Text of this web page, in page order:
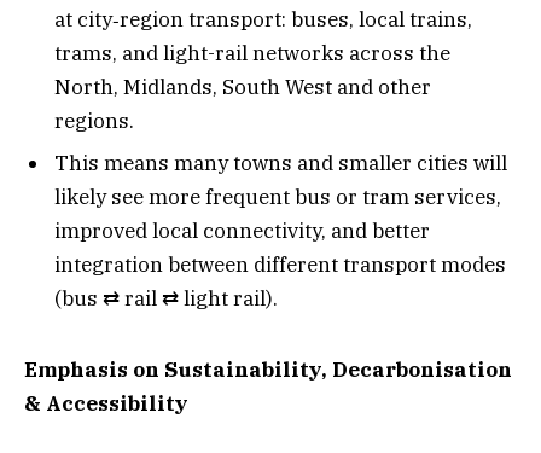
at city‐region transport: buses, local trains,
trams, and light-rail networks across the
North, Midlands, South West and other
regions.
This means many towns and smaller cities will
likely see more frequent bus or tram services,
improved local connectivity, and better
integration between different transport modes
(bus ⇄ rail ⇄ light rail).
Emphasis on Sustainability, Decarbonisation
& Accessibility